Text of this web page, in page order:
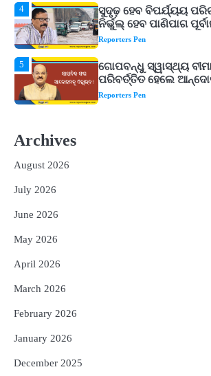
5
ଗୋପବନ୍ଧୁ ସ୍ୱାସ୍ଥ୍ୟ
ପରିବର୍ତ୍ତିତ ହେଲେ
ଉତ୍କଳ ସାମ୍ବାଦିକ ସଂଘ
Reporters Pen
1
Shiva Mantras Sawan
ନିୟମିତ ଜପ କରନ୍ତୁ
୩ଟି ଶକ୍ତିଶାଳୀ ମନ୍ତ୍ର,
Reporters Pen
5
Archives
August 2026
July 2026
June 2026
May 2026
April 2026
March 2026
February 2026
January 2026
December 2025